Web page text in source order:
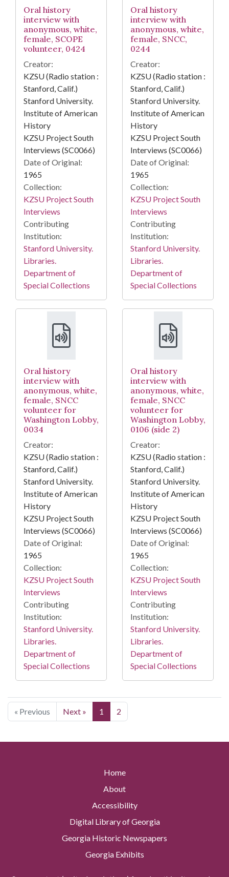
Oral history
interview with
anonymous, white,
female, SCOPE
volunteer, 0424
Creator:
KZSU (Radio station :
Stanford, Calif.)
Stanford University.
Institute of American
History
KZSU Project South
Interviews (SC0066)
Date of Original:
1965
Collection:
KZSU Project South
Interviews
Contributing
Institution:
Stanford University.
Libraries.
Department of
Special Collections
Oral history
interview with
anonymous, white,
female, SNCC,
0244
Creator:
KZSU (Radio station :
Stanford, Calif.)
Stanford University.
Institute of American
History
KZSU Project South
Interviews (SC0066)
Date of Original:
1965
Collection:
KZSU Project South
Interviews
Contributing
Institution:
Stanford University.
Libraries.
Department of
Special Collections
Oral history
interview with
anonymous, white,
female, SNCC
volunteer for
Washington Lobby,
0034
Creator:
KZSU (Radio station :
Stanford, Calif.)
Stanford University.
Institute of American
History
KZSU Project South
Interviews (SC0066)
Date of Original:
1965
Collection:
KZSU Project South
Interviews
Contributing
Institution:
Stanford University.
Libraries.
Department of
Special Collections
Oral history
interview with
anonymous, white,
female, SNCC
volunteer for
Washington Lobby,
0106 (side 2)
Creator:
KZSU (Radio station :
Stanford, Calif.)
Stanford University.
Institute of American
History
KZSU Project South
Interviews (SC0066)
Date of Original:
1965
Collection:
KZSU Project South
Interviews
Contributing
Institution:
Stanford University.
Libraries.
Department of
Special Collections
« Previous Next » 1 2
Home
About
Accessibility
Digital Library of Georgia
Georgia Historic Newspapers
Georgia Exhibits